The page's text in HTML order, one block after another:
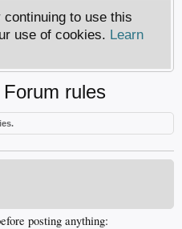
to use this
use of cookies. Learn
rules
posting anything: